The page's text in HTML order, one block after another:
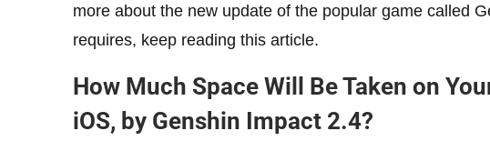
more about the new update of the popular game called
requires, keep reading this article.
​How Much Space Will Be Taken on
iOS, by Genshin Impact 2.4?